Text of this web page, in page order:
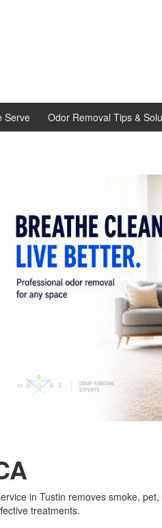
Serve Odor Removal Tips &
in Tustin removes smoke,
treatments.